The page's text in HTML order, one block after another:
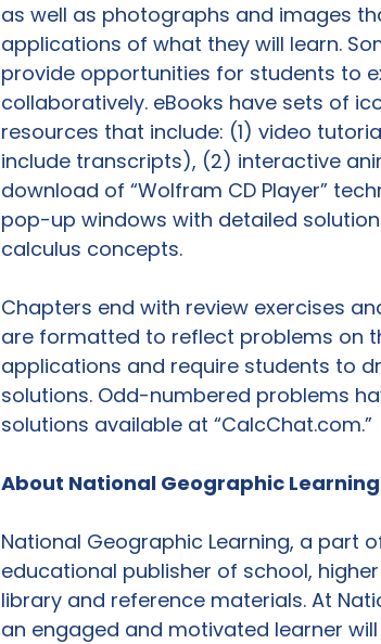
as well as photographs and images
applications of what they will learn.
provide opportunities for students to
collaboratively. eBooks have sets of
resources that include: (1) video
include transcripts), (2) interactive
download of “Wolfram CD Player”
pop-up windows with detailed
calculus concepts.
Chapters end with review exercises
are formatted to reflect problems on
applications and require students to
solutions. Odd-numbered problems
solutions available at “CalcChat.com.”
About National Geographic
National Geographic Learning, a part
educational publisher of school,
library and reference materials. At
an engaged and motivated learner